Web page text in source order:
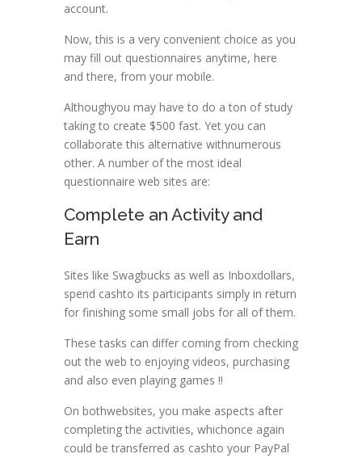
account.
Now, this is a very convenient choice as you
may fill out questionnaires anytime, here
and there, from your mobile.
Althoughyou may have to do a ton of study
taking to create $500 fast. Yet you can
collaborate this alternative withnumerous
other. A number of the most ideal
questionnaire web sites are:
Complete an Activity and
Earn
Sites like Swagbucks as well as Inboxdollars,
spend cashto its participants simply in return
for finishing some small jobs for all of them.
These tasks can differ coming from checking
out the web to enjoying videos, purchasing
and also even playing games !!
On bothwebsites, you make aspects after
completing the activities, whichonce again
could be transferred as cashto your PayPal